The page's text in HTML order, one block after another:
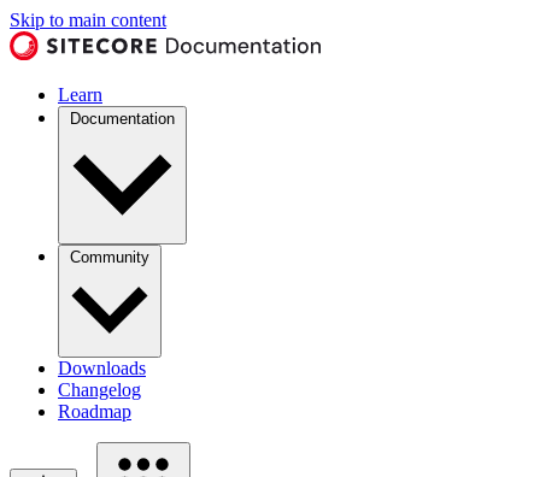
Skip to main content
Learn
Documentation
Community
Downloads
Changelog
Roadmap